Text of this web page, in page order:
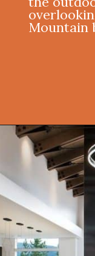
Mountain
Opening